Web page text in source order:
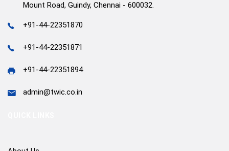
Mount Road, Guindy, Chennai - 600032.
+91-44-22351870
+91-44-22351871
+91-44-22351894
admin@twic.co.in